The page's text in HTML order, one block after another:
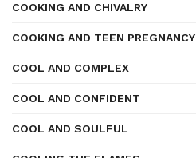
COOKING AND CHIVALRY
COOKING AND TEEN PREGNANCY
COOL AND COMPLEX
COOL AND CONFIDENT
COOL AND SOULFUL